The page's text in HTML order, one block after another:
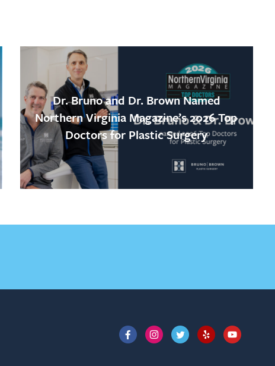
Dr. Bruno and Dr. Brown Named
Northern Virginia Magazine’s 2026 Top
Doctors for Plastic Surgery